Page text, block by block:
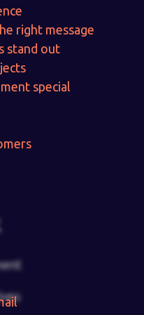
right message
stand out
special